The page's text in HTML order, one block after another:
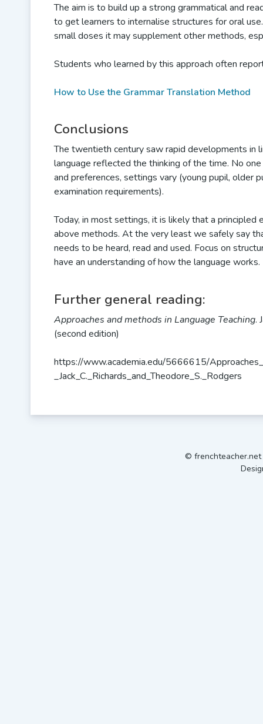
The aim is to build up a strong grammatical and
to get learners to internalise structures for oral
small doses it may supplement other methods,
Students who learned by this approach often
How to Use the Grammar Translation Method
Conclusions
The twentieth century saw rapid developments in
language reflected the thinking of the time. No
and preferences, settings vary (young pupil, older
examination requirements).
Today, in most settings, it is likely that a
above methods. At the very least we safely say
needs to be heard, read and used. Focus on
have an understanding of how the language works.
Further general reading:
Approaches and methods in Language Teaching.
(second edition)
https://www.academia.edu/5666615/
_Jack_C._Richards_and_Theodore_S._Rodgers
©